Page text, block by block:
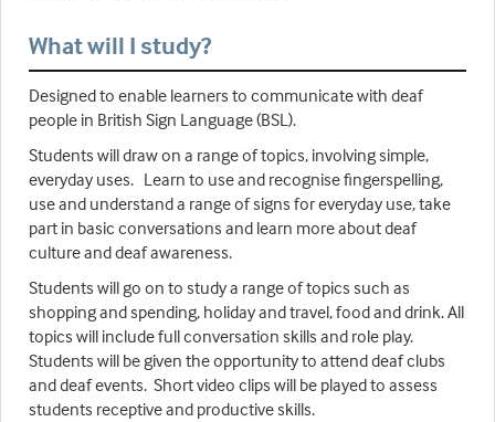
What will I study?
Designed to enable learners to communicate with deaf
people in British Sign Language (BSL).
Students will draw on a range of topics, involving simple,
everyday uses. Learn to use and recognise fingerspelling,
use and understand a range of signs for everyday use, take
part in basic conversations and learn more about deaf
culture and deaf awareness.
Students will go on to study a range of topics such as
shopping and spending, holiday and travel, food and drink. All
topics will include full conversation skills and role play.
Students will be given the opportunity to attend deaf clubs
and deaf events. Short video clips will be played to assess
students receptive and productive skills.